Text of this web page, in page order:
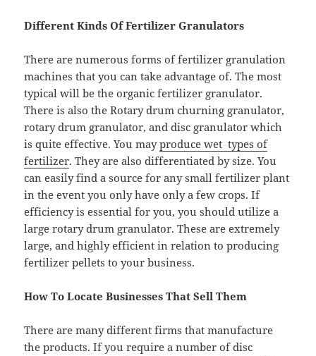
Different Kinds Of Fertilizer Granulators
There are numerous forms of fertilizer granulation
machines that you can take advantage of. The most
typical will be the organic fertilizer granulator.
There is also the Rotary drum churning granulator,
rotary drum granulator, and disc granulator which
is quite effective. You mayproduce wet types of
fertilizer. They are also differentiated by size. You
can easily find a source for any small fertilizer plant
in the event you only have only a few crops. If
efficiency is essential for you, you should utilize a
large rotary drum granulator. These are extremely
large, and highly efficient in relation to producing
fertilizer pellets to your business.
How To Locate Businesses That Sell Them
There are many different firms that manufacture
the products. If you require a number of disc